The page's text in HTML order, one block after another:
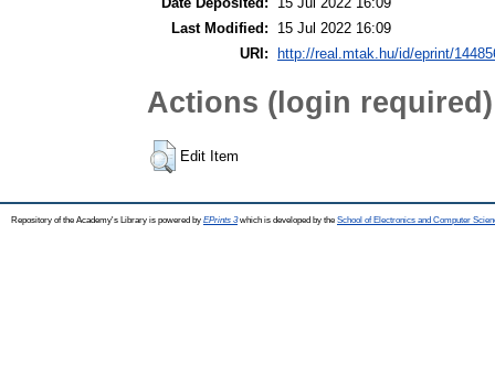
Last Modified:
15 Jul 2022 16:09
URI:
http://real.mtak.hu/id/eprint/
Actions (login required)
Edit Item
Repository of the Academy's Library is powered by EPrints 3which is developed by the School of Electronics and Computer